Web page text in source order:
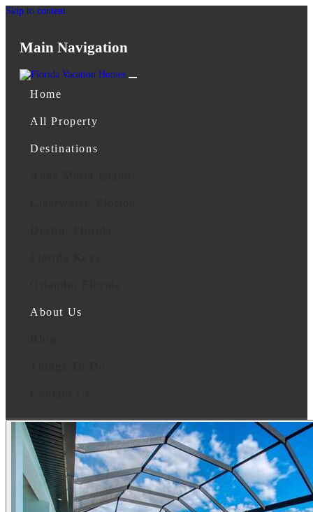
Skip to content
Main Navigation
Home
All Property
Destinations
About Us